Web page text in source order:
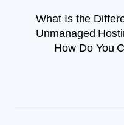
What Is the
Unmanaged
How Do You